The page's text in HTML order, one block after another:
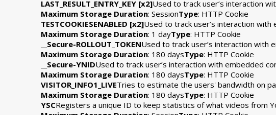
LAST_RESULT_ENTRY_KEY [x2]Used to track user’s interaction
Maximum Storage Duration: SessionType: HTTP Cookie
TESTCOOKIESENABLED [x2]Used to track user’s interaction with
Maximum Storage Duration: 1 dayType: HTTP Cookie
__Secure-ROLLOUT_TOKENUsed to track user’s interaction with
Maximum Storage Duration: 180 daysType: HTTP Cookie
__Secure-YNIDUsed to track user’s interaction with embedded
Maximum Storage Duration: 180 daysType: HTTP Cookie
VISITOR_INFO1_LIVETries to estimate the users' bandwidth on
Maximum Storage Duration: 180 daysType: HTTP Cookie
YSCRegisters a unique ID to keep statistics of what videos from